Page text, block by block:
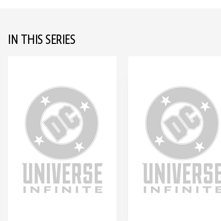
IN THIS SERIES